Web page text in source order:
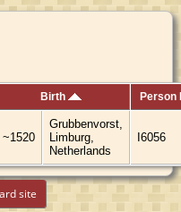
Birth Person
~1520
Grubbenvorst,
Limburg,
Netherlands
I6056
site